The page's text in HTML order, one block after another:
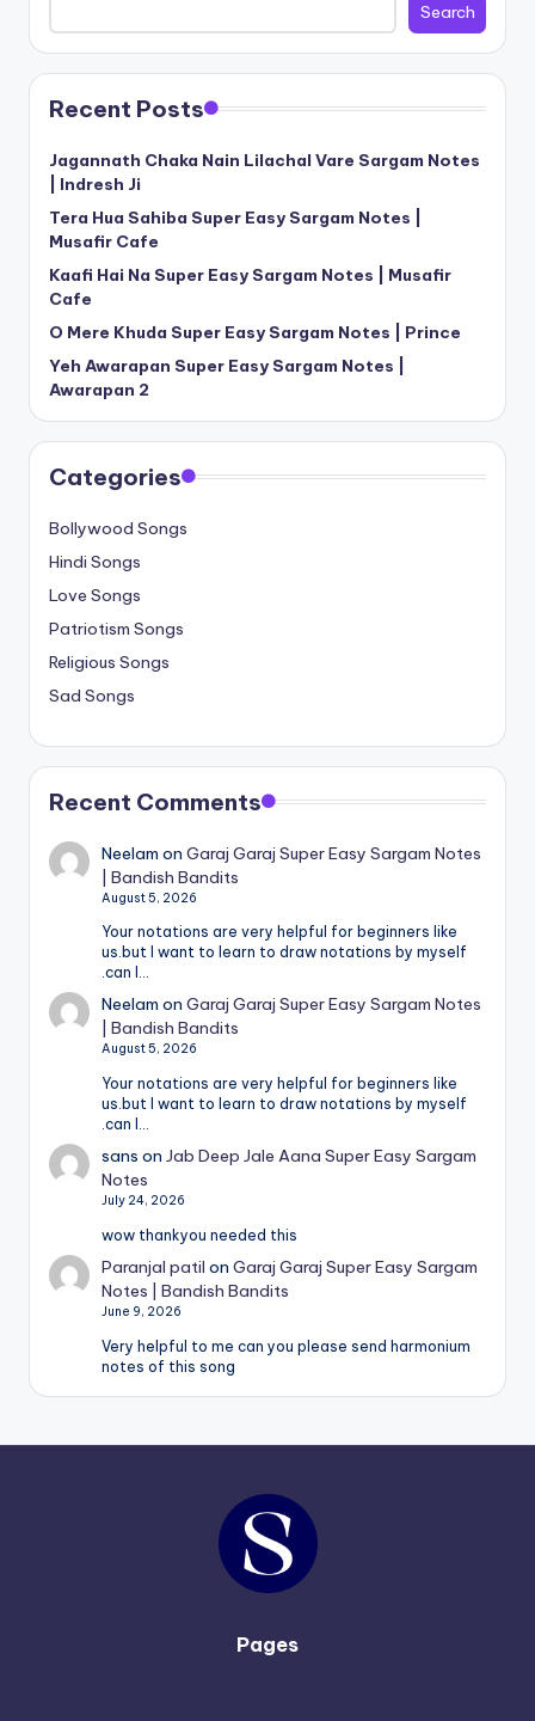
Search
Recent Posts
Jagannath Chaka Nain Lilachal Vare Sargam Notes
| Indresh Ji
Tera Hua Sahiba Super Easy Sargam Notes |
Musafir Cafe
Kaafi Hai Na Super Easy Sargam Notes | Musafir
Cafe
O Mere Khuda Super Easy Sargam Notes | Prince
Yeh Awarapan Super Easy Sargam Notes |
Awarapan 2
Categories
Bollywood Songs
Hindi Songs
Love Songs
Patriotism Songs
Religious Songs
Sad Songs
Recent Comments
Neelam onGaraj Garaj Super Easy Sargam Notes
| Bandish Bandits
August 5, 2026
Your notations are very helpful for beginners like
us.but I want to learn to draw notations by myself
.can I…
Neelam onGaraj Garaj Super Easy Sargam Notes
| Bandish Bandits
August 5, 2026
Your notations are very helpful for beginners like
us.but I want to learn to draw notations by myself
.can I…
sans onJab Deep Jale Aana Super Easy Sargam
Notes
July 24, 2026
wow thankyou needed this
Paranjal patil onGaraj Garaj Super Easy Sargam
Notes | Bandish Bandits
June 9, 2026
Very helpful to me can you please send harmonium
notes of this song
Pages